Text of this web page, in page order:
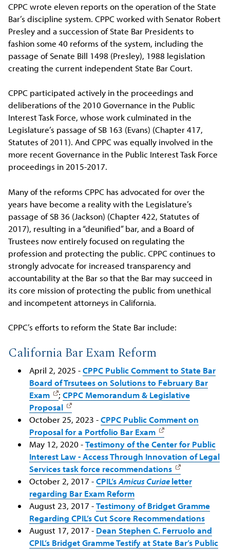
CPPC wrote eleven reports on the operation of the State
Bar’s discipline system. CPPC worked with Senator Robert
Presley and a succession of State Bar Presidents to
fashion some 40 reforms of the system, including the
passage of Senate Bill 1498 (Presley), 1988 legislation
creating the current independent State Bar Court.
CPPC participated actively in the proceedings and
deliberations of the 2010 Governance in the Public
Interest Task Force, whose work culminated in the
Legislature’s passage of SB 163 (Evans) (Chapter 417,
Statutes of 2011). And CPPC was equally involved in the
more recent Governance in the Public Interest Task Force
proceedings in 2015-2017.
Many of the reforms CPPC has advocated for over the
years have become a reality with the Legislature’s
passage of SB 36 (Jackson) (Chapter 422, Statutes of
2017), resulting in a “deunified” bar, and a Board of
Trustees now entirely focused on regulating the
profession and protecting the public. CPPC continues to
strongly advocate for increased transparency and
accountability at the Bar so that the Bar may succeed in
its core mission of protecting the public from unethical
and incompetent attorneys in California.
CPPC’s efforts to reform the State Bar include:
California Bar Exam Reform
April 2, 2025 -CPPC Public Comment to State Bar
Board of Trsutees on Solutions to February Bar
Exam
; CPPC Memorandum & Legislative
Proposal
October 25, 2023 -CPPC Public Comment on
Proposal for a Portfolio Bar Exam
May 12, 2020 -Testimony of the Center for Public
Interest Law - Access Through Innovation of Legal
Services task force recommendations
October 2, 2017 -CPIL’sAmicus Curiaeletter
regarding Bar Exam Reform
August 23, 2017 -Testimony of Bridget Gramme
Regarding CPIL’s Cut Score Recommendations
August 17, 2017 - Dean Stephen C. Ferruolo and
CPIL’s Bridget Gramme Testify at State Bar’s Public